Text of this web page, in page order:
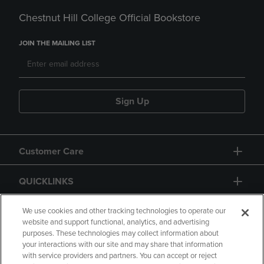
Chestnut Hill College Official Bookstore
JOIN THE MAILING LIST
Sign Up
Customer Care
QUICKLINKS
GIFT CARD
We use cookies and other tracking technologies to operate our
website and support functional, analytics, and advertising
purposes. These technologies may collect information about
your interactions with our site and may share that information
with service providers and partners. You can accept or reject